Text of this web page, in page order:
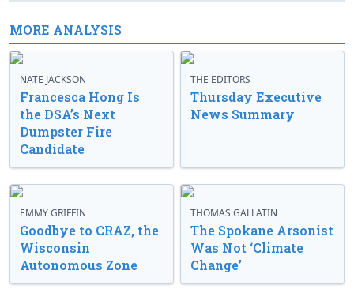
MORE ANALYSIS
NATE JACKSON
Francesca Hong Is
the DSA’s Next
Dumpster Fire
Candidate
THE EDITORS
Thursday Executive
News Summary
EMMY GRIFFIN
Goodbye to CRAZ, the
Wisconsin
Autonomous Zone
THOMAS GALLATIN
The Spokane Arsonist
Was Not ‘Climate
Change’